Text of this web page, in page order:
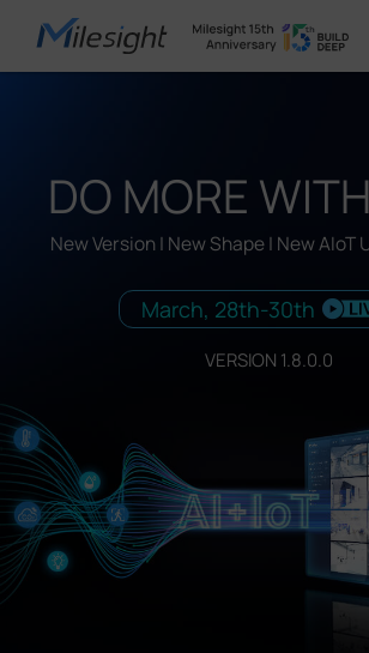
Solutions
Partners
Company
DO MORE
New Version | New Shape | New AIoT
March, 28th-30th
VERSION 1.8.0.0